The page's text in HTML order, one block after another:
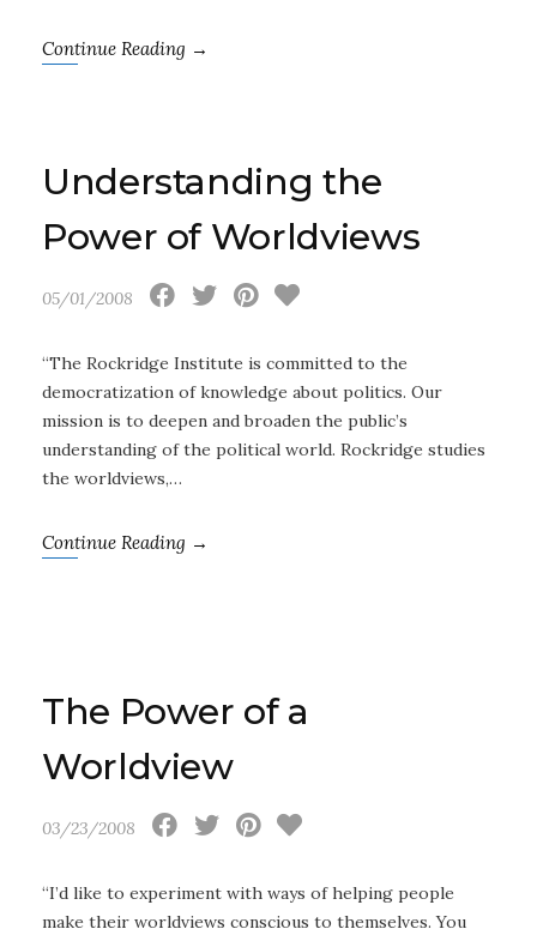
Continue Reading →
Understanding the
Power of Worldviews
05/01/2008
“The Rockridge Institute is committed to the
democratization of knowledge about politics. Our
mission is to deepen and broaden the public’s
understanding of the political world. Rockridge studies
the worldviews,…
Continue Reading →
The Power of a
Worldview
03/23/2008
“I’d like to experiment with ways of helping people
make their worldviews conscious to themselves. You